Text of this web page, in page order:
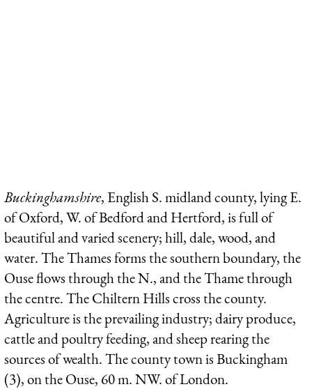
Buckinghamshire, English S. midland county, lying E.
of Oxford, W. of Bedford and Hertford, is full of
beautiful and varied scenery; hill, dale, wood, and
water. The Thames forms the southern boundary, the
Ouse flows through the N., and the Thame through
the centre. The Chiltern Hills cross the county.
Agriculture is the prevailing industry; dairy produce,
cattle and poultry feeding, and sheep rearing the
sources of wealth. The county town isBuckingham
(3), on the Ouse, 60 m. NW. of London.